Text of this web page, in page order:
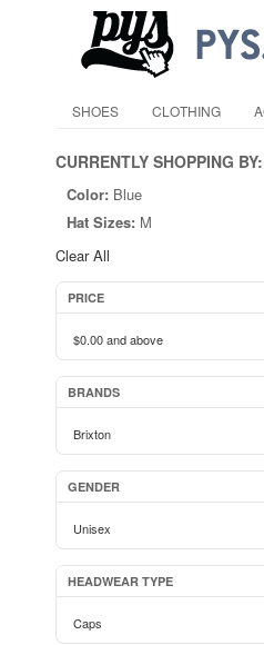
SHOES CLOTHING
CURRENTLY SHOPPING BY:
Color: Blue
Hat Sizes: M
Clear All
PRICE
$0.00and above
BRANDS
Brixton
GENDER
Unisex
HEADWEAR TYPE
Caps